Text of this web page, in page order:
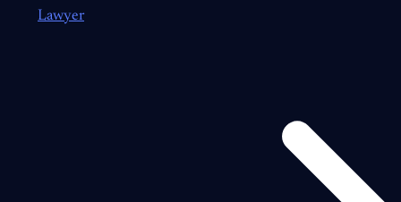
Lawyer